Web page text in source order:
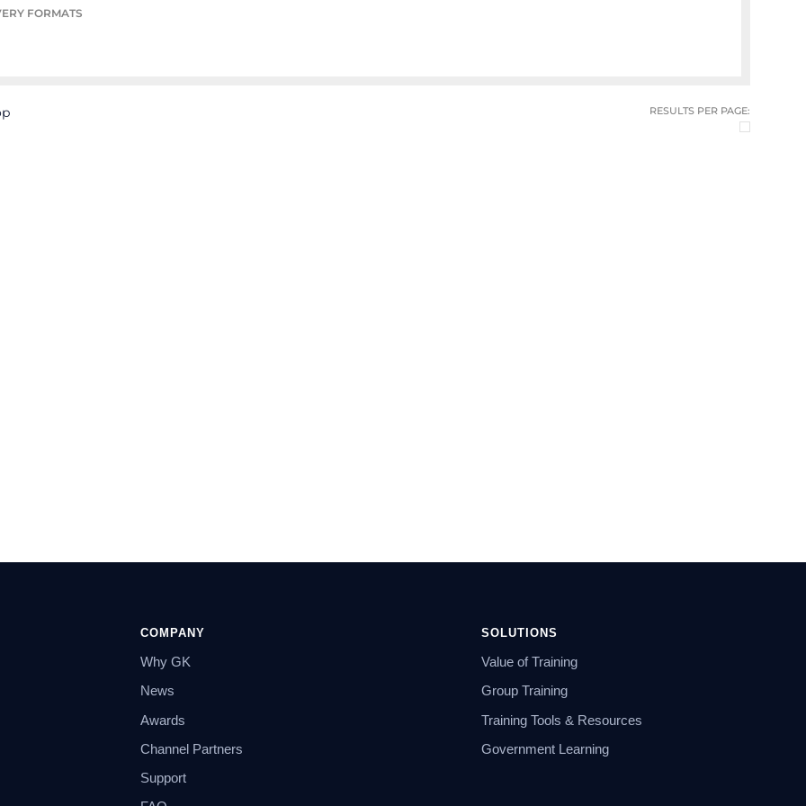
FORMATS
RESULTS PER PAGE:
COMPANY
Why GK
News
Awards
Channel Partners
Support
SOLUTIONS
Value of Training
Group Training
Training Tools & Resources
Government Learning